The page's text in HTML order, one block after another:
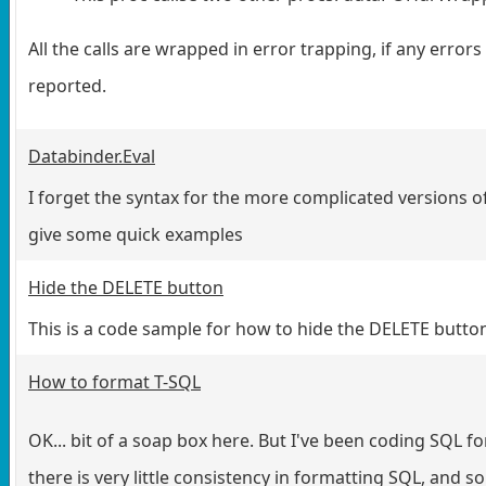
All the calls are wrapped in error trapping, if any
reported.
Databinder.Eval
I forget the syntax for the more complicated versions
give some quick examples
Hide the DELETE button
This is a code sample for how to hide the DELETE
How to format T-SQL
OK... bit of a soap box here. But I've been coding SQL
there is very little consistency in formatting SQL, and